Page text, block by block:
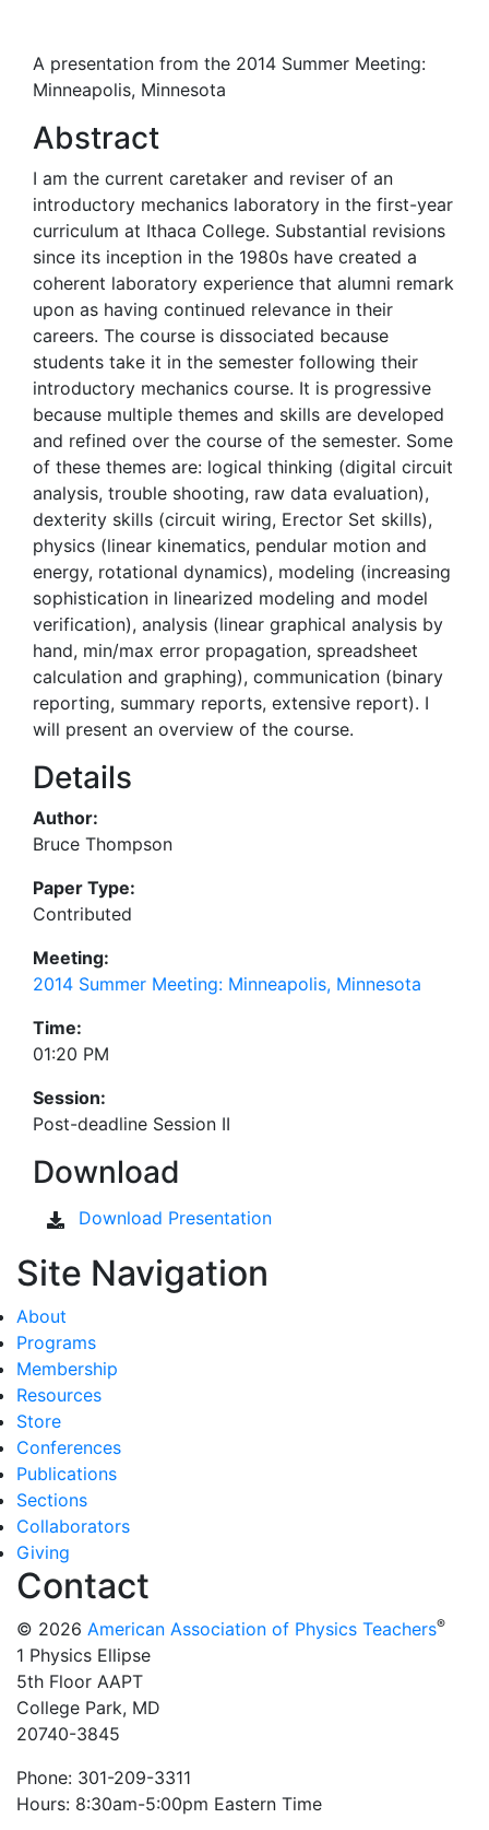
A presentation from the 2014 Summer Meeting:
Minneapolis, Minnesota
Abstract
I am the current caretaker and reviser of an
introductory mechanics laboratory in the first-year
curriculum at Ithaca College. Substantial revisions
since its inception in the 1980s have created a
coherent laboratory experience that alumni remark
upon as having continued relevance in their
careers. The course is dissociated because
students take it in the semester following their
introductory mechanics course. It is progressive
because multiple themes and skills are developed
and refined over the course of the semester. Some
of these themes are: logical thinking (digital circuit
analysis, trouble shooting, raw data evaluation),
dexterity skills (circuit wiring, Erector Set skills),
physics (linear kinematics, pendular motion and
energy, rotational dynamics), modeling (increasing
sophistication in linearized modeling and model
verification), analysis (linear graphical analysis by
hand, min/max error propagation, spreadsheet
calculation and graphing), communication (binary
reporting, summary reports, extensive report). I
will present an overview of the course.
Details
Author:
Bruce Thompson
Paper Type:
Contributed
Meeting:
2014 Summer Meeting: Minneapolis, Minnesota
Time:
01:20 PM
Session:
Post-deadline Session II
Download
Download Presentation
Site Navigation
About
Programs
Membership
Resources
Store
Conferences
Publications
Sections
Collaborators
Giving
Contact
© 2026 American Association of Physics Teachers®
1 Physics Ellipse
5th Floor AAPT
College Park, MD
20740-3845
Phone: 301-209-3311
Hours: 8:30am-5:00pm Eastern Time